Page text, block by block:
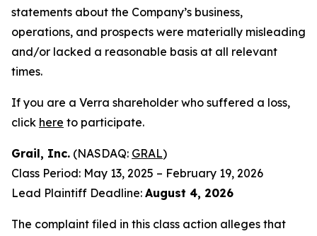
statements about the Company’s business,
operations, and prospects were materially misleading
and/or lacked a reasonable basis at all relevant
times.
If you are a Verra shareholder who suffered a loss,
click here to participate.
Grail, Inc. (NASDAQ: GRAL)
Class Period: May 13, 2025 – February 19, 2026
Lead Plaintiff Deadline: August 4, 2026
The complaint filed in this class action alleges that